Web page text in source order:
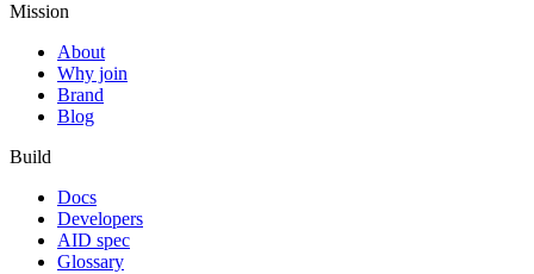
Mission
About
Why join
Brand
Blog
Build
Docs
Developers
AID spec
Glossary